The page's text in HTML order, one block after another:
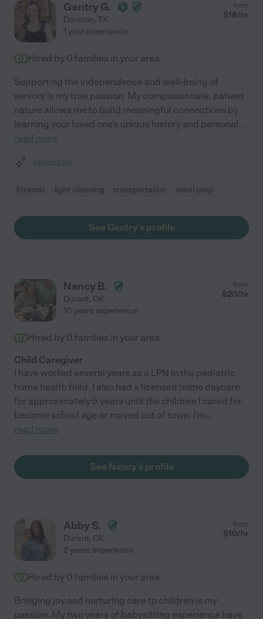
Gentry G.
Denison, TX
from
$18/hr
1 year experience
Hired by 0 families in your area
Supporting the independence and well-being of
seniors is my true passion. My compassionate, patient
nature allows me to build meaningful connections by
learning your loved one's unique history and personal...
read more
Assisted bio
Errands light cleaning transportation meal prep
See Gentry's profile
Nancy B.
Durant, OK
from
$20/hr
10 years experience
Hired by 0 families in your area
Child Caregiver
I have worked several years as a LPN in the pediatric
home health field. I also had a licensed home daycare
for approximately 5 years until the children I cared for
became school age or moved out of town. I'm...
read more
See Nancy's profile
Abby S.
Durant, OK
from
$10/hr
2 years experience
Hired by 0 families in your area
Bringing joy and nurturing care to children is my
passion. My two years of babysitting experience have